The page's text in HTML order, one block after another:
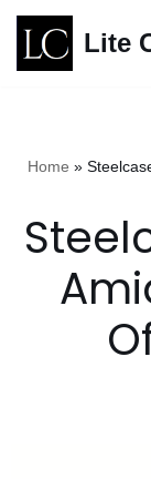
Skip
Lite
Home »